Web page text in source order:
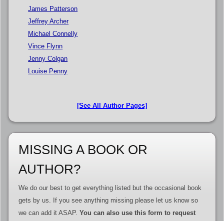
James Patterson
Jeffrey Archer
Michael Connelly
Vince Flynn
Jenny Colgan
Louise Penny
[See All Author Pages]
MISSING A BOOK OR
AUTHOR?
We do our best to get everything listed but the occasional book
gets by us. If you see anything missing please let us know so
we can add it ASAP. You can also use this form to request